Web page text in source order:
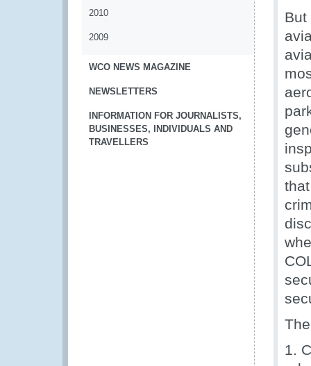
2010
2009
WCO NEWS MAGAZINE
NEWSLETTERS
INFORMATION FOR JOURNALISTS,
BUSINESSES, INDIVIDUALS AND
TRAVELLERS
But
1.